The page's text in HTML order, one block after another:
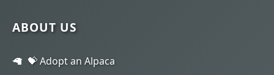
ABOUT US
💝 Adopt an Alpaca